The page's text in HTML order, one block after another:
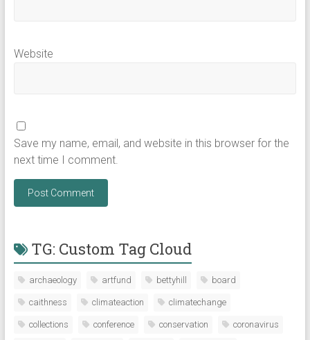
Website
Save my name, email, and website in this browser for the
next time I comment.
TG: Custom Tag Cloud
archaeology artfund bettyhill board
caithness climateaction climatechange
collections conference conservation coronavirus